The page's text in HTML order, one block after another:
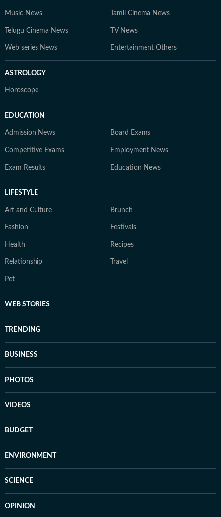
Music News Tamil Cinema News
Telugu Cinema News TV News
Web series News Entertainment Others
ASTROLOGY
Horoscope
EDUCATION
Admission News Board Exams
Competitive Exams Employment News
Exam Results Education News
LIFESTYLE
Art and Culture Brunch
Fashion Festivals
Health Recipes
Relationship Travel
Pet
WEB STORIES
TRENDING
BUSINESS
PHOTOS
VIDEOS
BUDGET
ENVIRONMENT
SCIENCE
OPINION